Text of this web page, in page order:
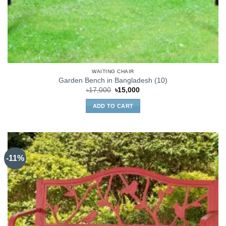
WAITING CHAIR
Garden Bench in Bangladesh (10)
৳17,000 Original
price
was:
৳17,000.
৳15,000Current
ADD TO CART
-11%